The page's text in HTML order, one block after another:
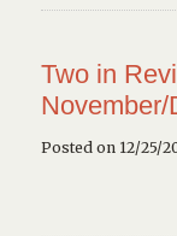
Two in
November/
Posted on 12/25/